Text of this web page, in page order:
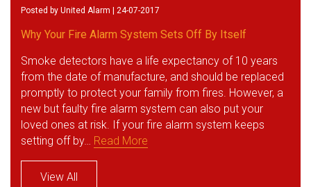
Posted by United Alarm | 24-07-2017
Why Your Fire Alarm System Sets Off By Itself
Smoke detectors have a life expectancy of 10 years
from the date of manufacture, and should be replaced
promptly to protect your family from fires. However, a
new but faulty fire alarm system can also put your
loved ones at risk. If your fire alarm system keeps
setting off by… Read More
View All